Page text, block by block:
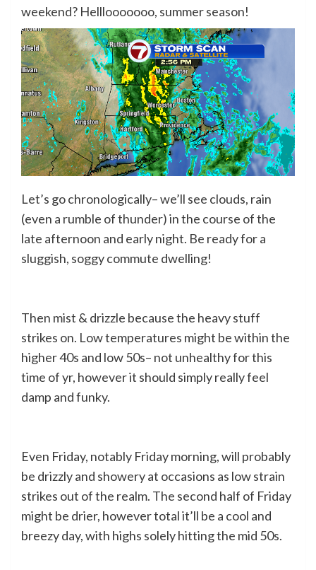
weekend? Helllooooooo, summer season!
Let’s go chronologically– we’ll see clouds, rain
(even a rumble of thunder) in the course of the
late afternoon and early night. Be ready for a
sluggish, soggy commute dwelling!
Then mist & drizzle because the heavy stuff
strikes on. Low temperatures might be within the
higher 40s and low 50s– not unhealthy for this
time of yr, however it should simply really feel
damp and funky.
Even Friday, notably Friday morning, will probably
be drizzly and showery at occasions as low strain
strikes out of the realm. The second half of Friday
might be drier, however total it’ll be a cool and
breezy day, with highs solely hitting the mid 50s.